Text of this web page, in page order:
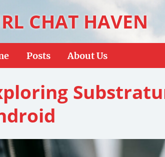
CHAT HAVEN
Posts About Us